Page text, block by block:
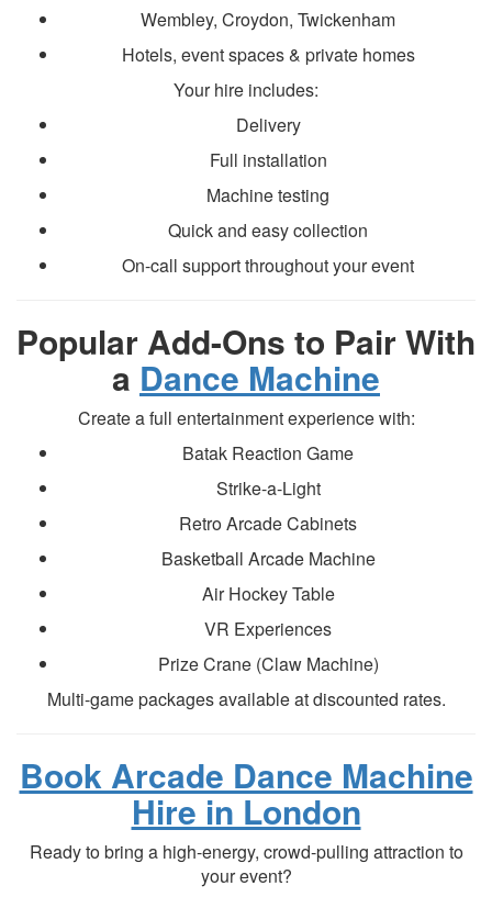
Wembley, Croydon, Twickenham
Hotels, event spaces & private homes
Your hire includes:
Delivery
Full installation
Machine testing
Quick and easy collection
On-call support throughout your event
Popular Add-Ons to Pair With
a Dance Machine
Create a full entertainment experience with:
Batak Reaction Game
Strike-a-Light
Retro Arcade Cabinets
Basketball Arcade Machine
Air Hockey Table
VR Experiences
Prize Crane (Claw Machine)
Multi-game packages available at discounted rates.
Book Arcade Dance Machine
Hire in London
Ready to bring a high-energy, crowd-pulling attraction to
your event?